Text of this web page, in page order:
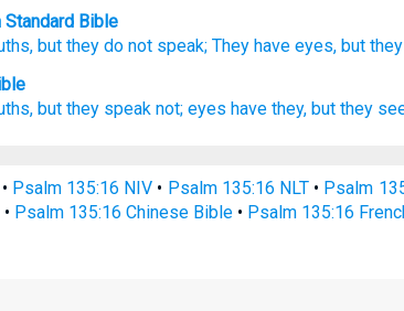
Standard Bible
but they do not speak; They have eyes, but
but they speak not; eyes have they, but they
• Psalm 135:16 NIV • Psalm 135:16 NLT• Psalm
• Psalm 135:16 Chinese Bible • Psalm 135:16